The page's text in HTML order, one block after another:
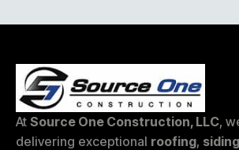
At Source One Construction, LLC,
delivering exceptional roofing, siding